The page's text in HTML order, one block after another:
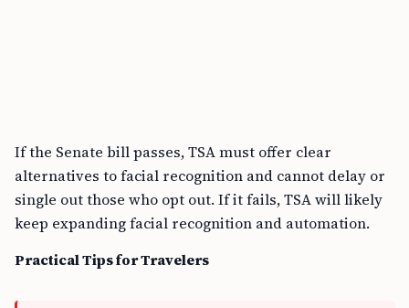
If the Senate bill passes, TSA must offer clear
alternatives to facial recognition and cannot delay or
single out those who opt out. If it fails, TSA will likely
keep expanding facial recognition and automation.
Practical Tips for Travelers